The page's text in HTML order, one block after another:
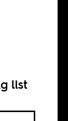
list